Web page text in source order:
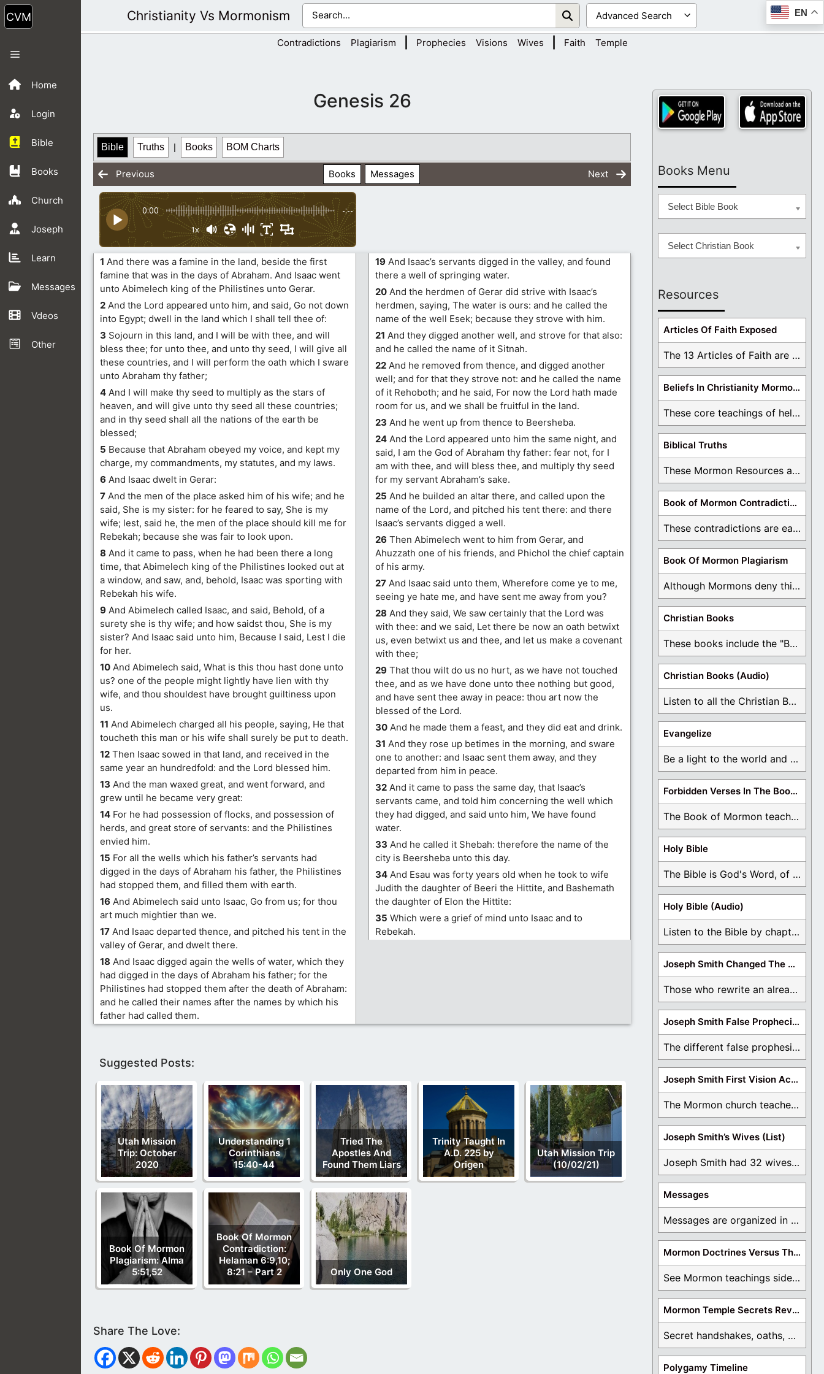
Skip
to
content
Home
Login
Bible
Books
Church
Joseph
Learn
Messages
Vdeos
Other
Menu
Christianity Vs Mormonism EN
Contradictions Plagiarism Prophecies Visions Wives Faith Temple
Genesis 26
Bible Truths | Books BOM Charts
Previous Books Messages Next
0:00 -:--
1x
1 And there was a famine in the land, beside the first
famine that was in the days of Abraham. And Isaac went
unto Abimelech king of the Philistines unto Gerar.
2 And the Lord appeared unto him, and said, Go not down
into Egypt; dwell in the land which I shall tell thee of:
3 Sojourn in this land, and I will be with thee, and will
bless thee; for unto thee, and unto thy seed, I will give all
these countries, and I will perform the oath which I sware
unto Abraham thy father;
4 And I will make thy seed to multiply as the stars of
heaven, and will give unto thy seed all these countries;
and in thy seed shall all the nations of the earth be
blessed;
5 Because that Abraham obeyed my voice, and kept my
charge, my commandments, my statutes, and my laws.
6 And Isaac dwelt in Gerar:
7 And the men of the place asked him of his wife; and he
said, She is my sister: for he feared to say, She is my
wife; lest, said he, the men of the place should kill me for
Rebekah; because she was fair to look upon.
8 And it came to pass, when he had been there a long
time, that Abimelech king of the Philistines looked out at
a window, and saw, and, behold, Isaac was sporting with
Rebekah his wife.
9 And Abimelech called Isaac, and said, Behold, of a
surety she is thy wife; and how saidst thou, She is my
sister? And Isaac said unto him, Because I said, Lest I die
for her.
10 And Abimelech said, What is this thou hast done unto
us? one of the people might lightly have lien with thy
wife, and thou shouldest have brought guiltiness upon
us.
11 And Abimelech charged all his people, saying, He that
toucheth this man or his wife shall surely be put to death.
12 Then Isaac sowed in that land, and received in the
same year an hundredfold: and the Lord blessed him.
13 And the man waxed great, and went forward, and
grew until he became very great:
14 For he had possession of flocks, and possession of
herds, and great store of servants: and the Philistines
envied him.
15 For all the wells which his father’s servants had
digged in the days of Abraham his father, the Philistines
had stopped them, and filled them with earth.
16 And Abimelech said unto Isaac, Go from us; for thou
art much mightier than we.
17 And Isaac departed thence, and pitched his tent in the
valley of Gerar, and dwelt there.
18 And Isaac digged again the wells of water, which they
had digged in the days of Abraham his father; for the
Philistines had stopped them after the death of Abraham:
and he called their names after the names by which his
father had called them.
19And Isaac’s servants digged in the valley, and found
there a well of springing water.
20And the herdmen of Gerar did strive with Isaac’s
herdmen, saying, The water is ours: and he called the
name of the well Esek; because they strove with him.
21 And they digged another well, and strove for that also:
and he called the name of it Sitnah.
22And he removed from thence, and digged another
well; and for that they strove not: and he called the name
of it Rehoboth; and he said, For now the Lord hath made
room for us, and we shall be fruitful in the land.
23 And he went up from thence to Beersheba.
24And the Lord appeared unto him the same night, and
said, I am the God of Abraham thy father: fear not, for I
am with thee, and will bless thee, and multiply thy seed
for my servant Abraham’s sake.
25 And he builded an altar there, and called upon the
name of the Lord, and pitched his tent there: and there
Isaac’s servants digged a well.
26 Then Abimelech went to him from Gerar, and
Ahuzzath one of his friends, and Phichol the chief captain
of his army.
27And Isaac said unto them, Wherefore come ye to me,
seeing ye hate me, and have sent me away from you?
28 And they said, We saw certainly that the Lord was
with thee: and we said, Let there be now an oath betwixt
us, even betwixt us and thee, and let us make a covenant
with thee;
29That thou wilt do us no hurt, as we have not touched
thee, and as we have done unto thee nothing but good,
and have sent thee away in peace: thou art now the
blessed of the Lord.
30And he made them a feast, and they did eat and drink.
31 And they rose up betimes in the morning, and sware
one to another: and Isaac sent them away, and they
departed from him in peace.
32And it came to pass the same day, that Isaac’s
servants came, and told him concerning the well which
they had digged, and said unto him, We have found
water.
33 And he called it Shebah: therefore the name of the
city is Beersheba unto this day.
34And Esau was forty years old when he took to wife
Judith the daughter of Beeri the Hittite, and Bashemath
the daughter of Elon the Hittite:
35 Which were a grief of mind unto Isaac and to
Rebekah.
Suggested Posts:
Utah Mission
Trip: October
2020
Understanding 1
Corinthians
15:40-44
Tried The
Apostles And
Found Them Liars
Trinity Taught In
A.D. 225 by
Origen
Utah Mission Trip
(10/02/21)
Book Of Mormon
Plagiarism: Alma
5:51,52
Book Of Mormon
Contradiction:
Helaman 6:9,10;
8:21 – Part 2
Only One God
Books Menu
Select Bible Book
Select Christian Book
Resources
Articles Of Faith Exposed
The 13 Articles of Faith are examined and ...
Beliefs In Christianity Mormons Disagree With
These core teachings of hell, lake of fire, ...
Biblical Truths
These Mormon Resources are written in order to ...
Book of Mormon Contradictions
These contradictions are easy to see as we ...
Book Of Mormon Plagiarism
Although Mormons deny this, there are Bible forgeries ...
Christian Books
These books include the "Book Of Mormon Contradictions", ...
Christian Books (Audio)
Listen to all the Christian Books for Free ...
Evangelize
Be a light to the world and declare ...
Forbidden Verses In The Book Of Mormon
The Book of Mormon teaches about hell, the ...
Holy Bible
The Bible is God's Word, of which is ...
Holy Bible (Audio)
Listen to the Bible by chapter or book ...
Joseph Smith Changed The Bible
Those who rewrite an already translated Bible are ...
Joseph Smith False Prophecies
The different false prophesies of Joseph Smith are ...
Joseph Smith First Vision Accounts
The Mormon church teaches the first vision, but ...
Joseph Smith’s Wives (List)
Joseph Smith had 32 wives and counting. You ...
Messages
Messages are organized in the form of Archives, ...
Mormon Doctrines Versus The Bible
See Mormon teachings side by side with the ...
Mormon Temple Secrets Revealed
Secret handshakes, oaths, covenants, and more are all ...
Polygamy Timeline